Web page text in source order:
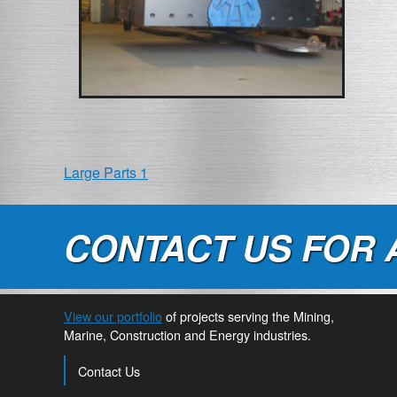
POST
NAVIGATION
Large Parts 1
CONTACT US FOR
View our portfolioof projects serving the Mining,
Marine, Construction and Energy industries.
Contact Us